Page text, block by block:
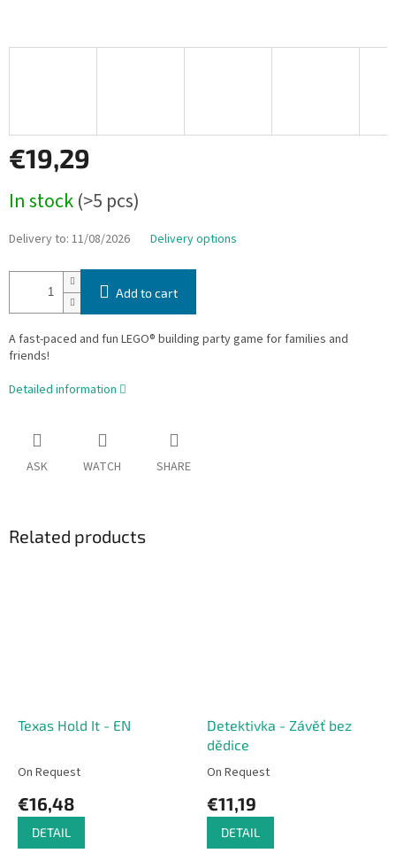
€19,29
price:
In stock(>5 pcs)
Delivery to: 11/08/2026 Delivery options
Add to cart
A fast-paced and fun LEGO® building party game for families and
friends!
Detailed information
ASK WATCH SHARE
Related products
Texas Hold It - EN
On Request
€16,48
DETAIL
Detektivka - Závěť bez
dědice
On Request
€11,19
DETAIL